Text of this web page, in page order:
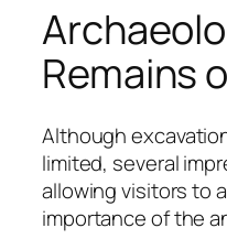
Remains
Although
limited, several
allowing visitors to
importance of the